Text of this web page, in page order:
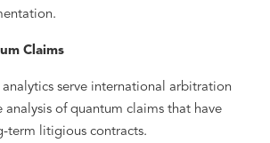
Claims
serve international arbitration
analysis of quantum claims that have
term litigious contracts.